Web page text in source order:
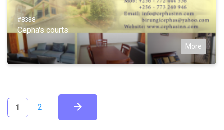
#8338
Cepha's courts
More
1 (current)
2